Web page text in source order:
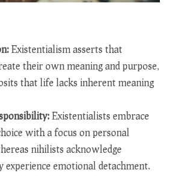
Existentialism asserts that
their own meaning and purpose,
that life lacks inherent meaning
Existentialists embrace
with a focus on personal
nihilists acknowledge
experience emotional detachment.